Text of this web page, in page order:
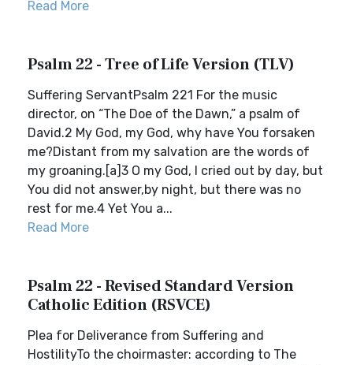
Read More
Psalm 22 - Tree of Life Version (TLV)
Suffering ServantPsalm 221 For the music
director, on “The Doe of the Dawn,” a psalm of
David.2 My God, my God, why have You forsaken
me?Distant from my salvation are the words of
my groaning.[a]3 O my God, I cried out by day, but
You did not answer,by night, but there was no
rest for me.4 Yet You a...
Read More
Psalm 22 - Revised Standard Version
Catholic Edition (RSVCE)
Plea for Deliverance from Suffering and
HostilityTo the choirmaster: according to The